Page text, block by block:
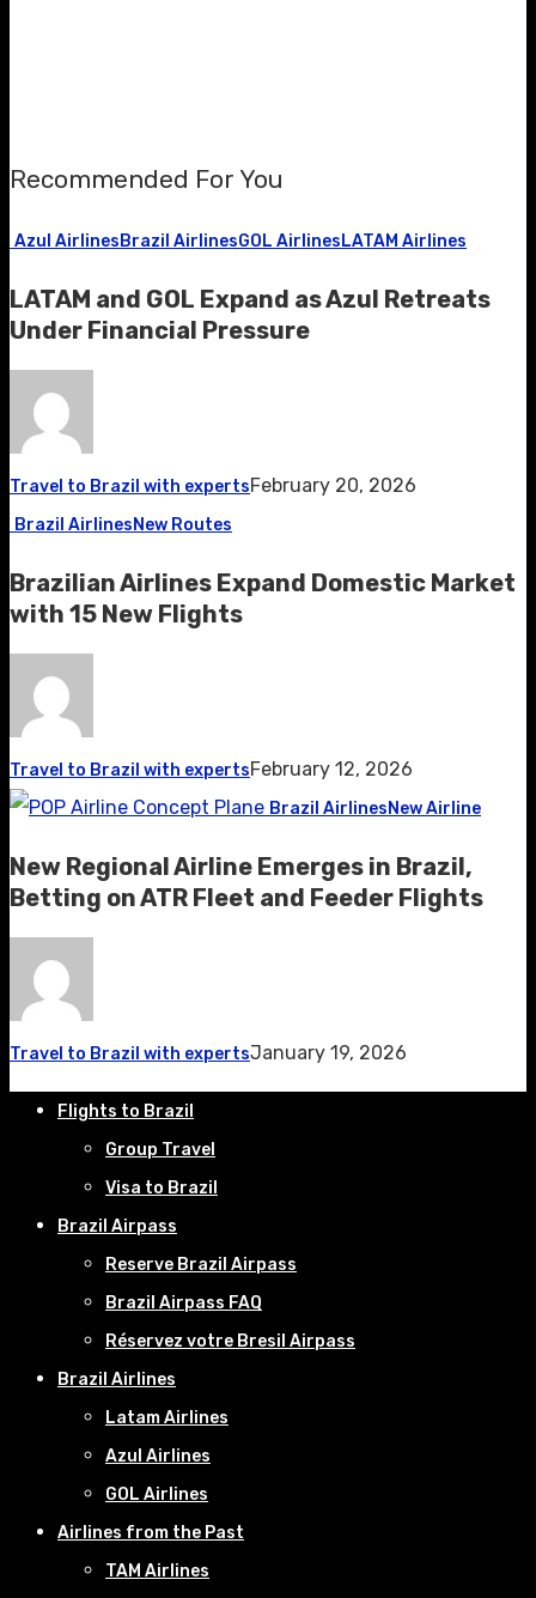
Recommended For You
Azul AirlinesBrazil AirlinesGOL AirlinesLATAM Airlines
LATAM and GOL Expand as Azul Retreats
Under Financial Pressure
Travel to Brazil with expertsFebruary 20, 2026
Brazil AirlinesNew Routes
Brazilian Airlines Expand Domestic Market
with 15 New Flights
Travel to Brazil with expertsFebruary 12, 2026
Brazil AirlinesNew Airline
New Regional Airline Emerges in Brazil,
Betting on ATR Fleet and Feeder Flights
Travel to Brazil with expertsJanuary 19, 2026
Flights to Brazil
Group Travel
Visa to Brazil
Brazil Airpass
Reserve Brazil Airpass
Brazil Airpass FAQ
Réservez votre Bresil Airpass
Brazil Airlines
Latam Airlines
Azul Airlines
GOL Airlines
Airlines from the Past
TAM Airlines